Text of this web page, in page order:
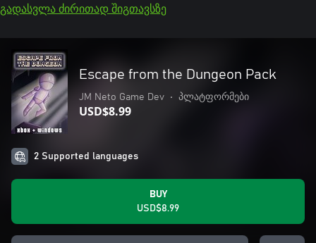
გადასვლა ძირითად შიგთავსზე
Escape from the Dungeon Pack
JM Neto Game Dev • პლატფორმები
USD$8.99
2 Supported languages
BUY
USD$8.99